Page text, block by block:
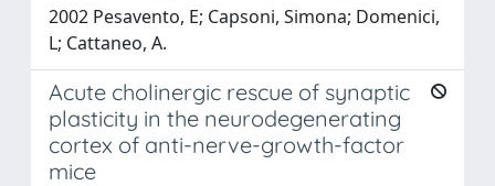
2002 Pesavento, E; Capsoni, Simona; Domenici,
L; Cattaneo, A.
Acute cholinergic rescue of synaptic
plasticity in the neurodegenerating
cortex of anti-nerve-growth-factor
mice